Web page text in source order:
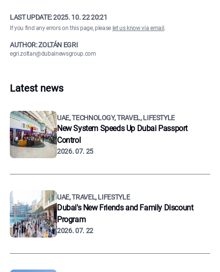
LAST UPDATE:2025. 10. 22 20:21
If you find any errors on this page, please let us know via email .
AUTHOR: ZOLTÁN EGRI
egri.zoltan@dubainewsgroup.com
Latest news
UAE, TECHNOLOGY, TRAVEL, LIFESTYLE
New System Speeds Up Dubai Passport
Control
2026. 07. 25
UAE, TRAVEL, LIFESTYLE
Dubai's New Friends and Family Discount
Program
2026. 07. 22